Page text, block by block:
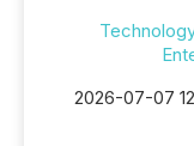
Technology
2026-07-07